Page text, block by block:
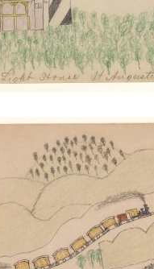
Two Trains Over Town
PLATE NUMBER 24